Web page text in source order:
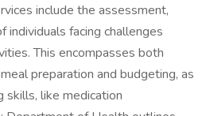
include the assessment,
individuals facing challenges
This encompasses both
preparation and budgeting, as
skills, like medication